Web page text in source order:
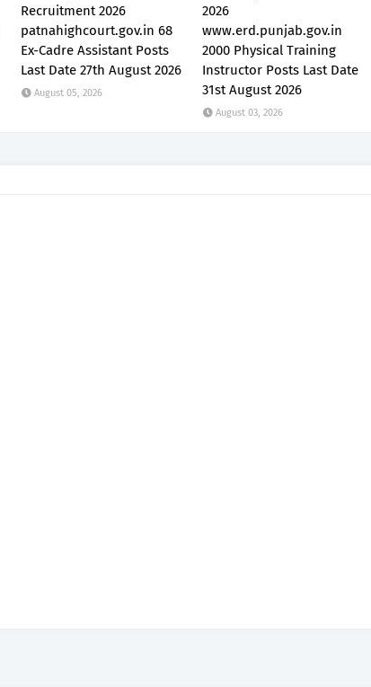
Recruitment 2026
patnahighcourt.gov.in 68
Ex-Cadre Assistant Posts
Last Date 27th August 2026
August 05, 2026
2026
www.erd.punjab.gov.in
2000 Physical Training
Instructor Posts Last Date
31st August 2026
August 03, 2026